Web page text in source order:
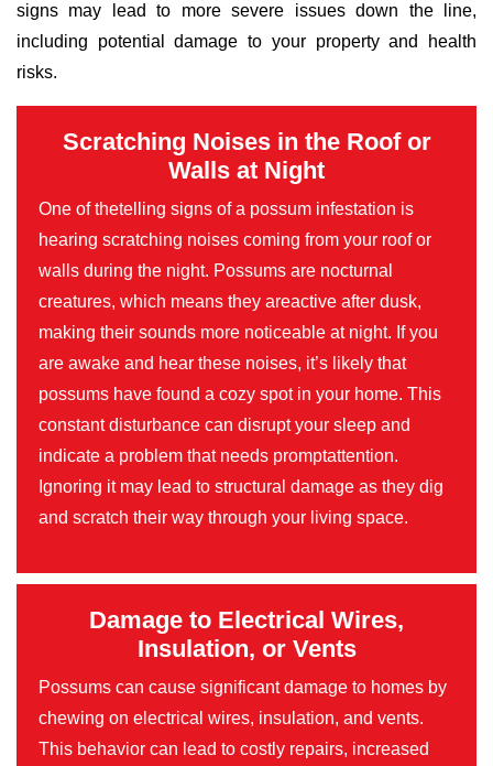
signs may lead to more severe issues down the line,
including potential damage to your property and health
risks.
Scratching Noises in the Roof or
Walls at Night
One of thetelling signs of a possum infestation is
hearing scratching noises coming from your roof or
walls during the night. Possums are nocturnal
creatures, which means they areactive after dusk,
making their sounds more noticeable at night. If you
are awake and hear these noises, it’s likely that
possums have found a cozy spot in your home. This
constant disturbance can disrupt your sleep and
indicate a problem that needs promptattention.
Ignoring it may lead to structural damage as they dig
and scratch their way through your living space.
Damage to Electrical Wires,
Insulation, or Vents
Possums can cause significant damage to homes by
chewing on electrical wires, insulation, and vents.
This behavior can lead to costly repairs, increased